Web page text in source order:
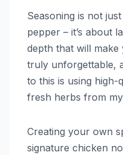
Seasoning is not
pepper – it’s about
depth that will
truly unforgettable,
to this is using high-
fresh herbs from
Creating your own
signature chicken